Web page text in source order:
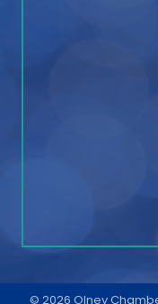
© 2026 Olney